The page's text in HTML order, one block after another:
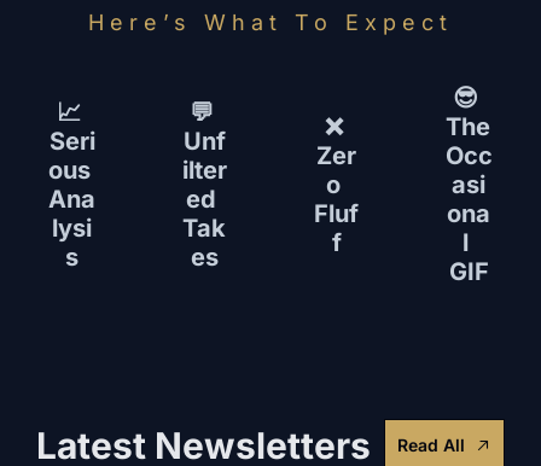
Here’s What To Expect
Seri
ous
Ana
lysi
s
Unf
ilter
ed
Tak
es
❌
Zer
o
Fluf
f
The
Occ
asi
ona
l
GIF
Latest Newsletters Read All